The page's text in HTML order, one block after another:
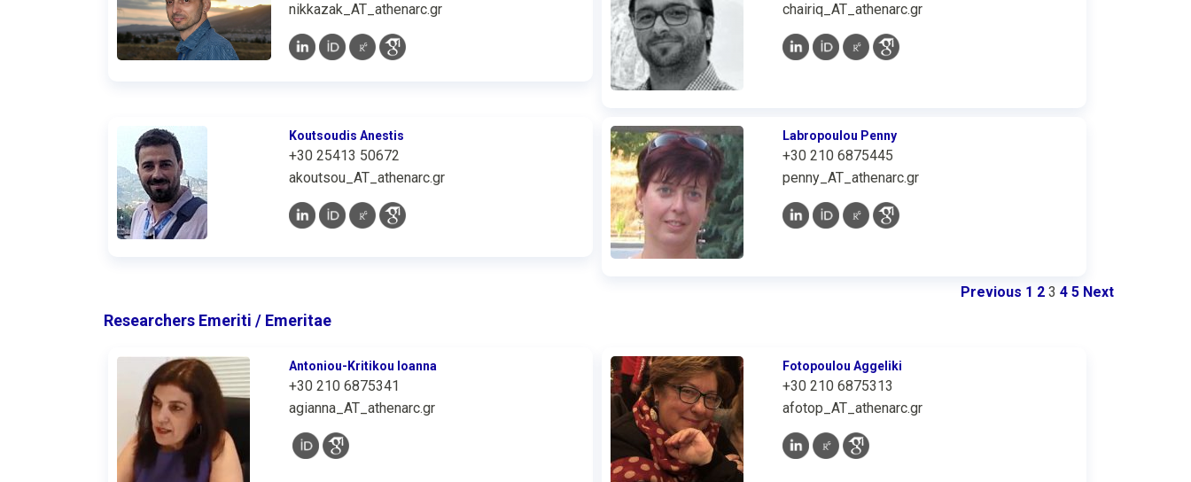
nikkazak_AT_athenarc.gr
chairiq_AT_athenarc.gr
Koutsoudis Anestis
+30 25413 50672
akoutsou_AT_athenarc.gr
Labropoulou Penny
+30 210 6875445
penny_AT_athenarc.gr
Previous 1 2 3 4 5 Next
Researchers Emeriti / Emeritae
Antoniou-Kritikou Ioanna
+30 210 6875341
agianna_AT_athenarc.gr
Fotopoulou Aggeliki
+30 210 6875313
afotop_AT_athenarc.gr